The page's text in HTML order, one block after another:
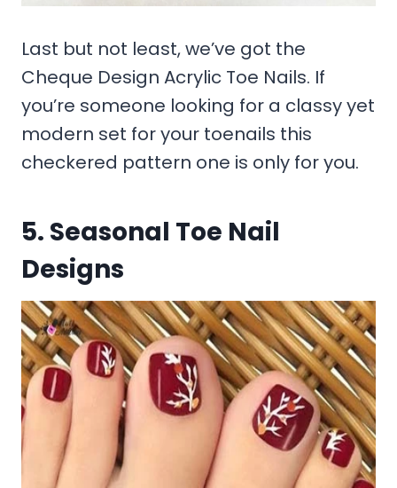
Last but not least, we’ve got the
Cheque Design Acrylic Toe Nails. If
you’re someone looking for a classy yet
modern set for your toenails this
checkered pattern one is only for you.
5. Seasonal Toe Nail
Designs